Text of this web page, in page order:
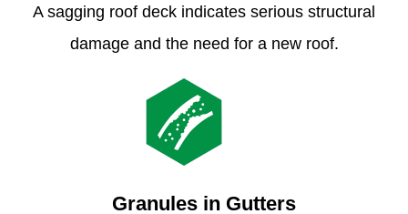
A sagging roof deck indicates serious structural
damage and the need for a new roof.
Granules in Gutters